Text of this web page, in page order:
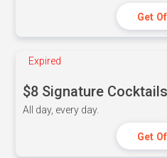
Get
Expired
$8 Signature Cocktails
All day, every day.
Get